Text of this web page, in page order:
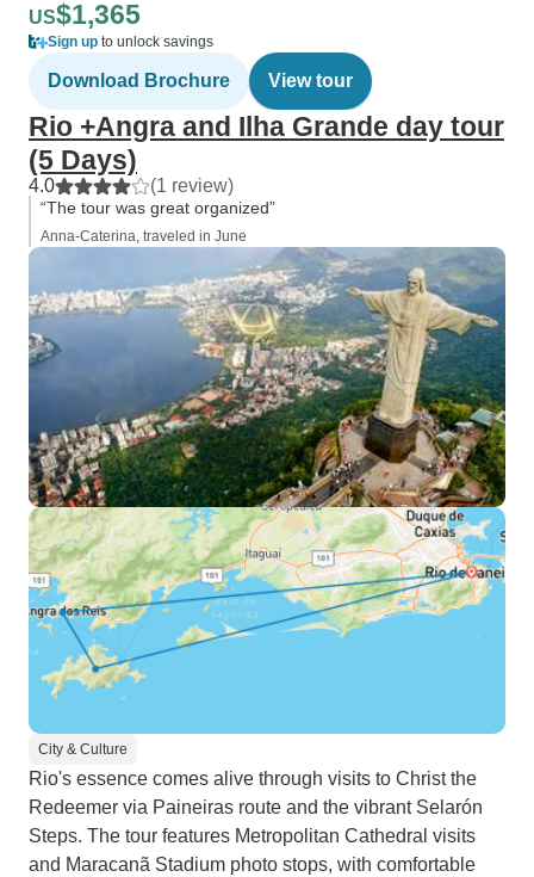
US$1,365
Sign up to unlock savings
Download Brochure View tour
Rio +Angra and Ilha Grande day tour
(5 Days)
4.0 (1 review)
“The tour was great organized”
Anna-Caterina, traveled in June
City & Culture
Rio's essence comes alive through visits to Christ the
Redeemer via Paineiras route and the vibrant Selarón
Steps. The tour features Metropolitan Cathedral visits
and Maracanã Stadium photo stops, with comfortable